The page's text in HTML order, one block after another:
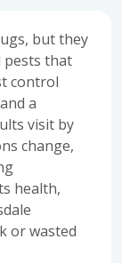
but they
pests that
control
a
visit by
change,
health,
or wasted